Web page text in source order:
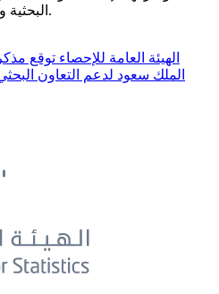
البحثية والابتكارية في القطاع الإحصائي.
الملك سعود لدعم التعاون